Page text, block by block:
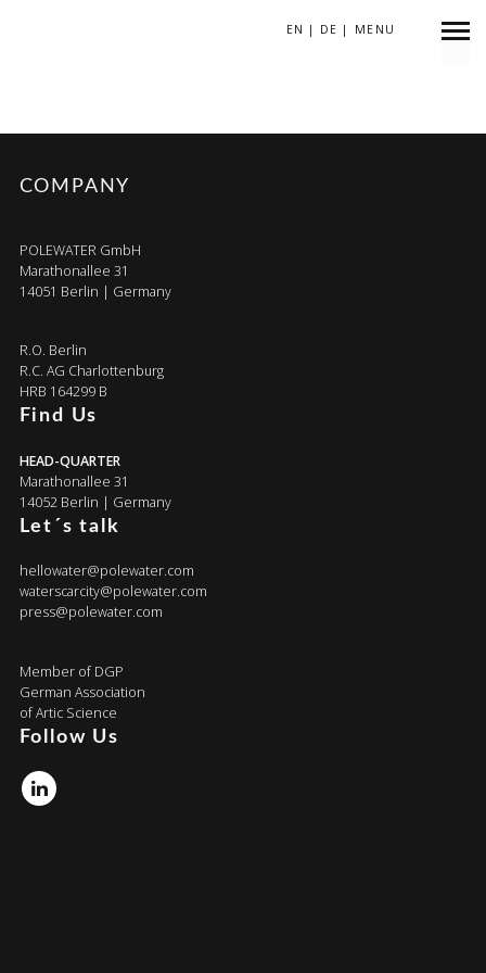
EN | DE | MENU
COMPANY
POLEWATER GmbH
Marathonallee 31
14051 Berlin | Germany
R.O. Berlin
R.C. AG Charlottenburg
HRB 164299 B
Find Us
HEAD-QUARTER
Marathonallee 31
14052 Berlin | Germany
Let´s talk
hellowater@polewater.com
waterscarcity@polewater.com
press@polewater.com
Member of DGP
German Association
of Artic Science
Follow Us
Linkedin